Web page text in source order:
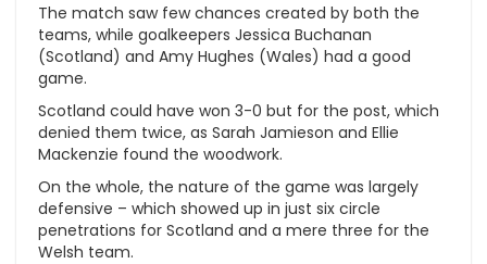
The match saw few chances created by both the
teams, while goalkeepers Jessica Buchanan
(Scotland) and Amy Hughes (Wales) had a good
game.
Scotland could have won 3-0 but for the post, which
denied them twice, as Sarah Jamieson and Ellie
Mackenzie found the woodwork.
On the whole, the nature of the game was largely
defensive – which showed up in just six circle
penetrations for Scotland and a mere three for the
Welsh team.